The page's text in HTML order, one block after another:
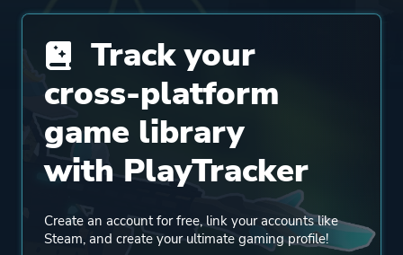
Track your
cross-platform
game library
with PlayTracker
Create an account for free, link your accounts like
Steam, and create your ultimate gaming profile!